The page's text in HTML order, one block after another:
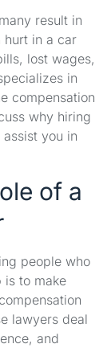
result in
hurt in a car
lost wages,
in
compensation
why hiring
you in
of a
people who
is to make
lawyers deal
and